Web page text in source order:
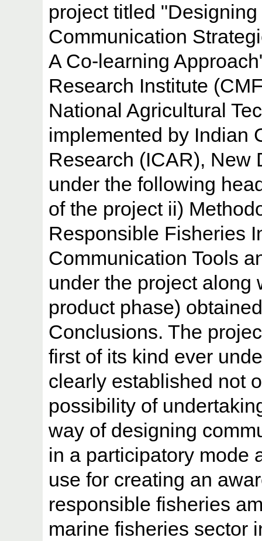
project titled
Communication
A Co-learning
Research Institute
National Agricultural
implemented by Indian
Research (ICAR), New
under the following
of the project ii)
Responsible Fisheries
Communication Tools
under the project along
product phase)
Conclusions. The
first of its kind ever
clearly established not
possibility of
way of designing
in a participatory mode
use for creating an
responsible fisheries
marine fisheries sector